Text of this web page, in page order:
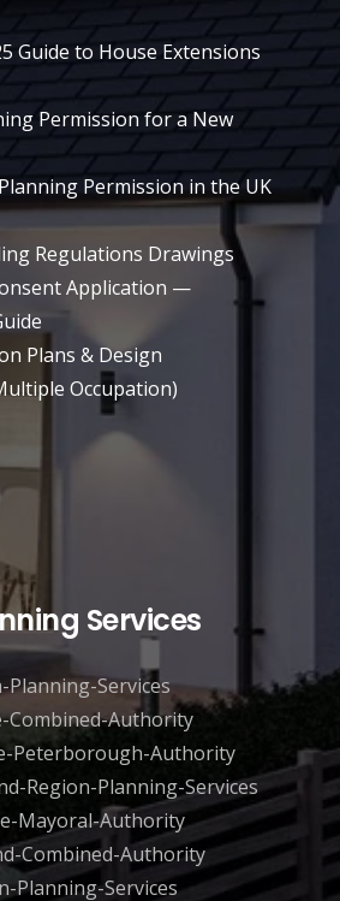
Guide to House Extensions
Permission for a New
Permission in the UK
Regulations Drawings
Application —
Plans & Design
Occupation)
Services
Planning-Services
Combined-Authority
Peterborough-Authority
Region-Planning-Services
Mayoral-Authority
Combined-Authority
Planning-Services